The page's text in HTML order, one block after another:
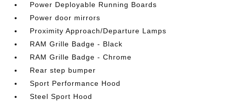
Power Deployable Running Boards
Power door mirrors
Proximity Approach/Departure Lamps
RAM Grille Badge - Black
RAM Grille Badge - Chrome
Rear step bumper
Sport Performance Hood
Steel Sport Hood